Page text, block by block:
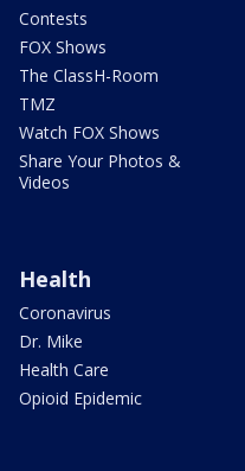
Contests
FOX Shows
The ClassH-Room
TMZ
Watch FOX Shows
Share Your Photos &
Videos
Health
Coronavirus
Dr. Mike
Health Care
Opioid Epidemic